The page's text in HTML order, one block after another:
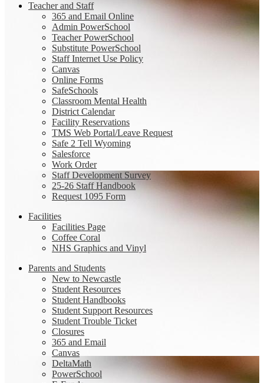
Teacher and Staff
365 and Email Online
Admin PowerSchool
Teacher PowerSchool
Substitute PowerSchool
Staff Internet Use Policy
Canvas
Online Forms
SafeSchools
Classroom Mental Health
District Calendar
Facility Reservations
TMS Web Portal/Leave Request
Safe 2 Tell Wyoming
Salesforce
Work Order
Staff Development Survey
25-26 Staff Handbook
Request 1095 Form
Facilities
Facilities Page
Coffee Coral
NHS Graphics and Vinyl
Parents and Students
New to Newcastle
Student Resources
Student Handbooks
Student Support Resources
Student Trouble Ticket
Closures
365 and Email
Canvas
DeltaMath
PowerSchool